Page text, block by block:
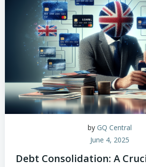
by GQ Central
June 4, 2025
Debt Consolidation: A